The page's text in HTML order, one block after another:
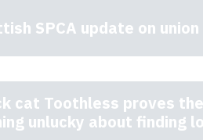
SPCA update on
cat Toothless proves
unlucky about finding